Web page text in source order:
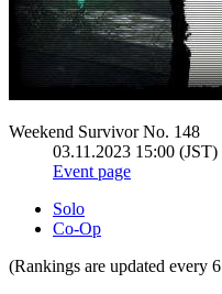
Weekend Survivor No. 148
03.11.2023 15:00
Event page
Solo
Co-Op
(Rankings are updated every